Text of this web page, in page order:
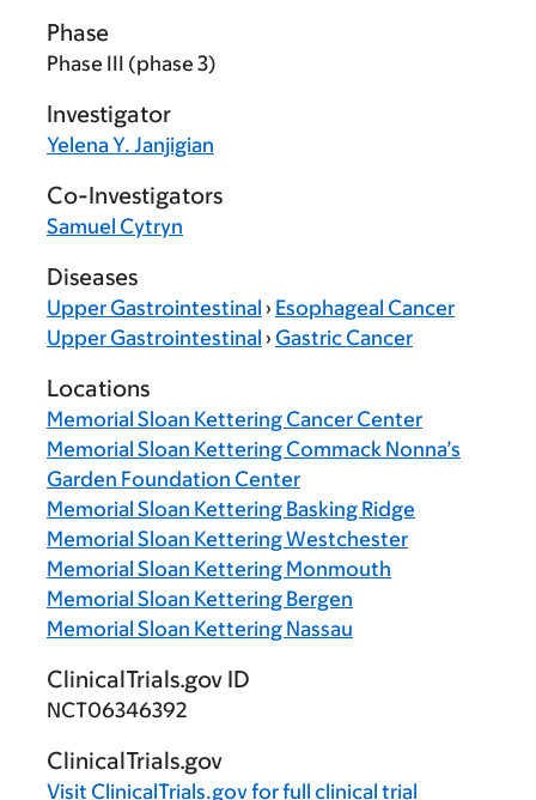
Phase
Phase III (phase 3)
Investigator
Yelena Y. Janjigian
Co-Investigators
Samuel Cytryn
Diseases
Upper Gastrointestinal › Esophageal Cancer
Upper Gastrointestinal › Gastric Cancer
Locations
Memorial Sloan Kettering Cancer Center
Memorial Sloan Kettering Commack Nonna’s
Garden Foundation Center
Memorial Sloan Kettering Basking Ridge
Memorial Sloan Kettering Westchester
Memorial Sloan Kettering Monmouth
Memorial Sloan Kettering Bergen
Memorial Sloan Kettering Nassau
ClinicalTrials.gov ID
NCT06346392
ClinicalTrials.gov
Visit ClinicalTrials.govfor full clinical trial